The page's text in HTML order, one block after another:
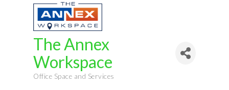
The Annex
Workspace
Categories
Office Space and Services